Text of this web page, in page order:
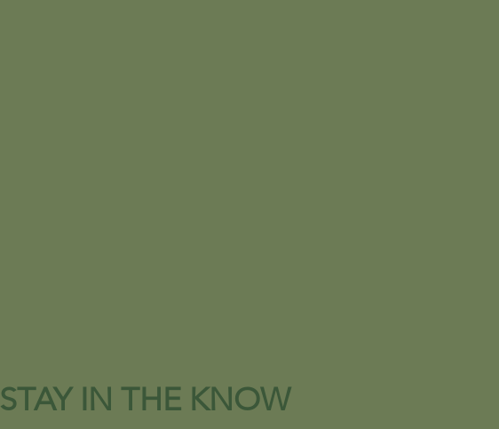
STAY IN THE KNOW